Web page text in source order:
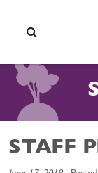
STAFF